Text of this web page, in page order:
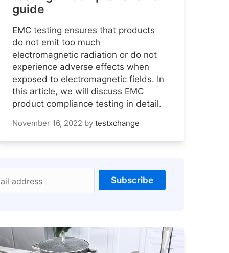
guide
EMC testing ensures that products
do not emit too much
electromagnetic radiation or do not
experience adverse effects when
exposed to electromagnetic fields. In
this article, we will discuss EMC
product compliance testing in detail.
November 16, 2022 by testxchange
address Subscribe